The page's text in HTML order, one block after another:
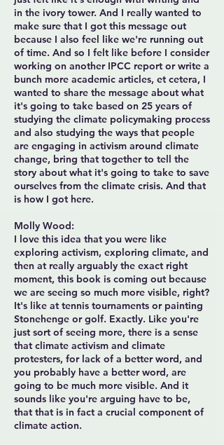
in the ivory tower. And I really wanted to
make sure that I got this message out
because I also feel like we're running out
of time. And so I felt like before I consider
working on another IPCC report or write a
bunch more academic articles, et cetera, I
wanted to share the message about what
it's going to take based on 25 years of
studying the climate policymaking process
and also studying the ways that people
are engaging in activism around climate
change, bring that together to tell the
story about what it's going to take to save
ourselves from the climate crisis. And that
is how I got here.
Molly Wood:
I love this idea that you were like
exploring activism, exploring climate, and
then at really arguably the exact right
moment, this book is coming out because
we are seeing so much more visible, right?
It's like at tennis tournaments or painting
Stonehenge or golf. Exactly. Like you're
just sort of seeing more, there is a sense
that climate activism and climate
protesters, for lack of a better word, and
you probably have a better word, are
going to be much more visible. And it
sounds like you're arguing have to be,
that that is in fact a crucial component of
climate action.